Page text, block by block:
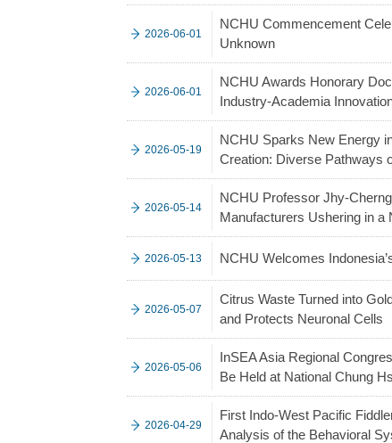
2026-06-01
NCHU Commencement
Unknown
2026-06-01
NCHU Awards Honorary
Industry-Academia
2026-05-19
NCHU Sparks New Energy
Creation: Diverse Pathways
2026-05-14
NCHU Professor Jhy-Cherng
Manufacturers Ushering in
2026-05-13 NCHU Welcomes
2026-05-07
Citrus Waste Turned into
and Protects Neuronal Cells
2026-05-06
InSEA Asia Regional
Be Held at National Chung
2026-04-29
First Indo-West Pacific
Analysis of the Behavioral